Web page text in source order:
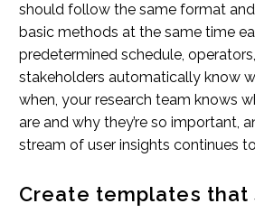
should follow the same format
basic methods at the same time
predetermined schedule,
stakeholders automatically know
when, your research team knows
are and why they’re so important,
stream of user insights continues
Create templates that